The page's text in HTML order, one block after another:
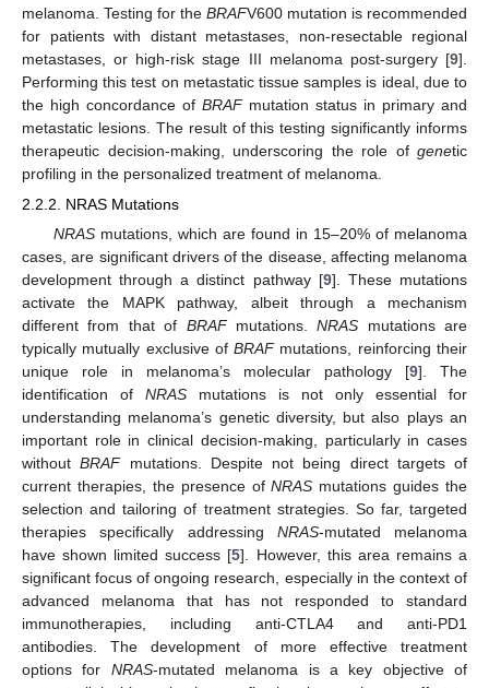
melanoma. Testing for the BRAFV600 mutation is recommended
for patients with distant metastases, non-resectable regional
metastases, or high-risk stage III melanoma post-surgery [9].
Performing this test on metastatic tissue samples is ideal, due to
the high concordance of BRAFmutation status in primary and
metastatic lesions. The result of this testing significantly informs
therapeutic decision-making, underscoring the role of genetic
profiling in the personalized treatment of melanoma.
2.2.2. NRAS Mutations
NRASmutations, which are found in 15–20% of melanoma
cases, are significant drivers of the disease, affecting melanoma
development through a distinct pathway [9]. These mutations
activate the MAPK pathway, albeit through a mechanism
different from that of BRAFmutations.NRAS mutations are
typically mutually exclusive ofBRAFmutations, reinforcing their
unique role in melanoma’s molecular pathology [9]. The
identification of NRAS mutations is not only essential for
understanding melanoma’s genetic diversity, but also plays an
important role in clinical decision-making, particularly in cases
withoutBRAFmutations. Despite not being direct targets of
current therapies, the presence ofNRAS mutations guides the
selection and tailoring of treatment strategies. So far, targeted
therapies specifically addressing NRAS-mutated melanoma
have shown limited success [5]. However, this area remains a
significant focus of ongoing research, especially in the context of
advanced melanoma that has not responded to standard
immunotherapies, including anti-CTLA4 and anti-PD1
antibodies. The development of more effective treatment
options for NRAS-mutated melanoma is a key objective of